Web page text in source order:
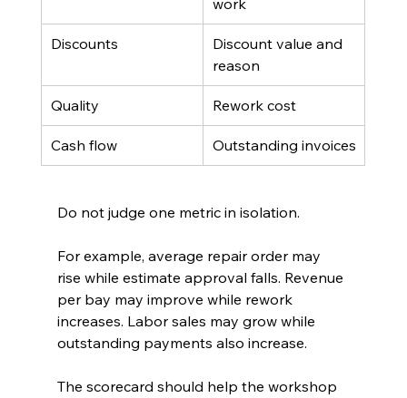
work
Discounts
Discount value and
reason
Quality Rework cost
Cash flow Outstanding invoices
Do not judge one metric in isolation.
For example, average repair order may
rise while estimate approval falls. Revenue
per bay may improve while rework
increases. Labor sales may grow while
outstanding payments also increase.
The scorecard should help the workshop